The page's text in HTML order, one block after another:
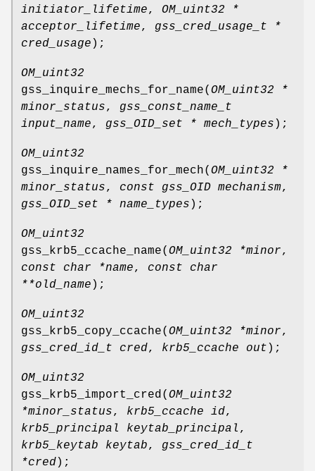
initiator_lifetime, OM_uint32 *
acceptor_lifetime, gss_cred_usage_t *
cred_usage );
OM_uint32
gss_inquire_mechs_for_name( OM_uint32 *
minor_status, gss_const_name_t
input_name, gss_OID_set * mech_types );
OM_uint32
gss_inquire_names_for_mech( OM_uint32 *
minor_status, const gss_OID mechanism,
gss_OID_set * name_types );
OM_uint32
gss_krb5_ccache_name( OM_uint32 *minor,
const char *name, const char
**old_name );
OM_uint32
gss_krb5_copy_ccache( OM_uint32 *minor,
gss_cred_id_t cred, krb5_ccache out );
OM_uint32
gss_krb5_import_cred ( OM_uint32
*minor_status, krb5_ccache id,
krb5_principal keytab_principal ,
krb5_keytab keytab, gss_cred_id_t
*cred);